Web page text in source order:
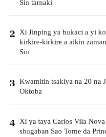
Sin tarnaki
2 Xi Jinping ya bukaci a yi
kirkire-kirkire a aikin
Sin
3 Kwamitin tsakiya na 20 na
Oktoba
4 Xi ya taya Carlos Vila
shugaban Sao Tome da